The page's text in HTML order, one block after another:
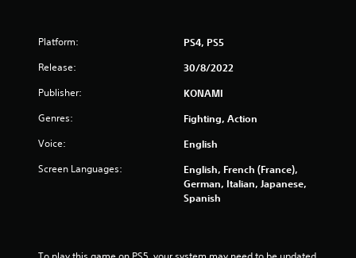
Platform: PS4, PS5
Release: 30/8/2022
Publisher: KONAMI
Genres: Fighting, Action
Voice: English
Screen Languages:
English, French (France),
German, Italian, Japanese,
Spanish